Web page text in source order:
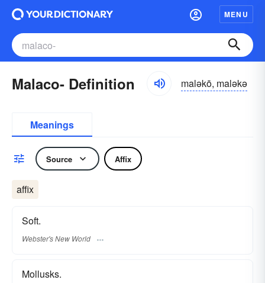
MENU
Malaco- Definition maləkō, maləkə
Meanings
Source Affix
affix
Soft.
Webster's New World
Mollusks.